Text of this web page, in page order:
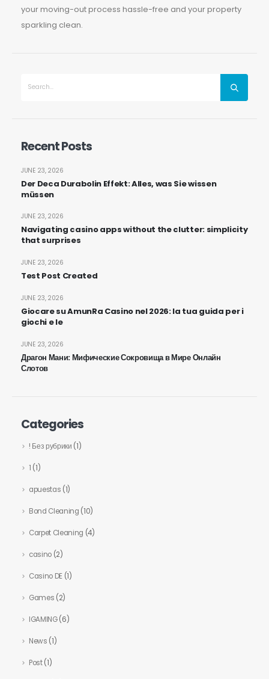
your moving-out process hassle-free and your property
sparkling clean.
Recent Posts
Der Deca Durabolin Effekt: Alles, was Sie wissen
müssen
JUNE 23, 2026
Navigating casino apps without the clutter: simplicity
that surprises
JUNE 23, 2026
Test Post Created
JUNE 23, 2026
Giocare su AmunRa Casino nel 2026: la tua guida per i
giochi e le
JUNE 23, 2026
Драгон Мани: Мифические Сокровища в Мире Онлайн
Слотов
JUNE 23, 2026
Categories
! Без рубрики (1)
1 (1)
apuestas (1)
Bond Cleaning (10)
Carpet Cleaning (4)
casino(2)
Casino DE(1)
Games (2)
IGAMING(6)
News (1)
Post(1)